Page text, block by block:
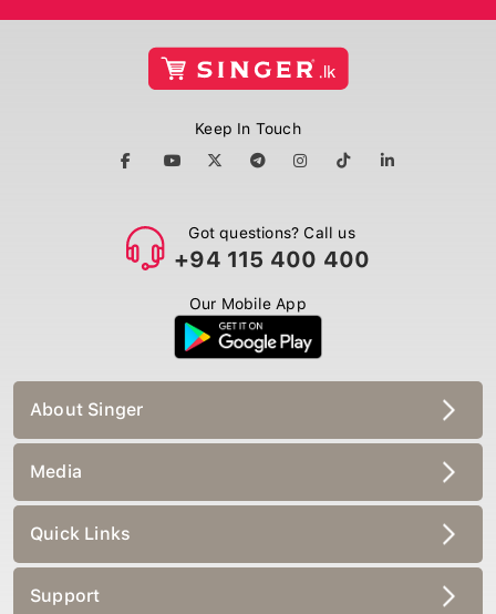
Keep In Touch
Got questions? Call us
+94 115 400 400
Our Mobile App
About Singer
Media
Quick Links
Support